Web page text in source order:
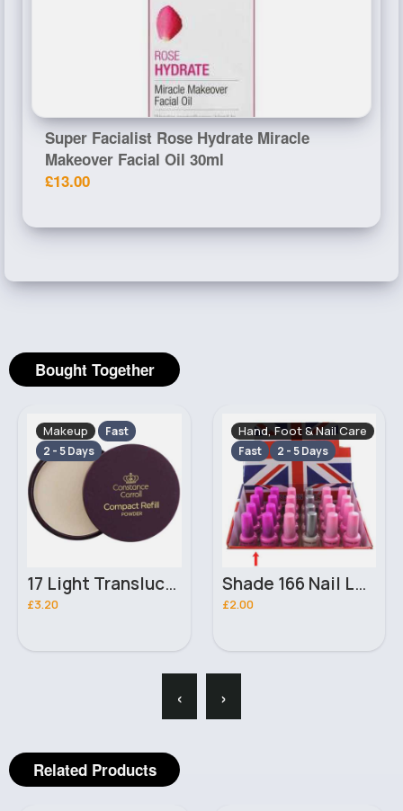
Super Facialist Rose Hydrate Miracle
Makeover Facial Oil 30ml
£13.00
Bought Together
Makeup
Fast
2 - 5 Days
17 Light Translucent Refill Constance Carroll Powder
£3.20
Hand, Foot & Nail Care
Fast 2 - 5 Days
Shade 166 Nail London Girl Polish
£2.00
‹ ›
Related Products